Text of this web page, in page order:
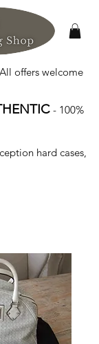
offers welcome
- 100%
hard cases,